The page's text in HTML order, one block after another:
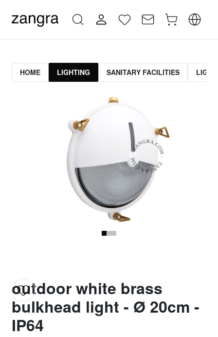
HOME LIGHTING SANITARY FACILITIES
outdoor white brass
bulkhead light - Ø 20cm -
IP64